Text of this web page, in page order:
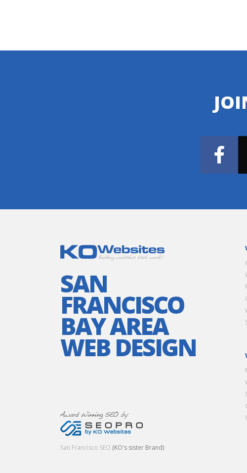
SAN
FRANCISCO
BAY AREA
WEB DESIGN
San Francisco SEO (KO's sister Brand)